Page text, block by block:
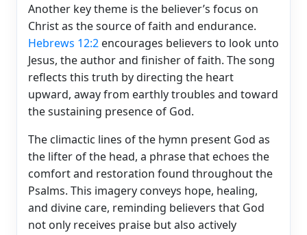
Another key theme is the believer’s focus on
Christ as the source of faith and endurance.
Hebrews 12:2 encourages believers to look unto
Jesus, the author and finisher of faith. The song
reflects this truth by directing the heart
upward, away from earthly troubles and toward
the sustaining presence of God.
The climactic lines of the hymn present God as
the lifter of the head, a phrase that echoes the
comfort and restoration found throughout the
Psalms. This imagery conveys hope, healing,
and divine care, reminding believers that God
not only receives praise but also actively